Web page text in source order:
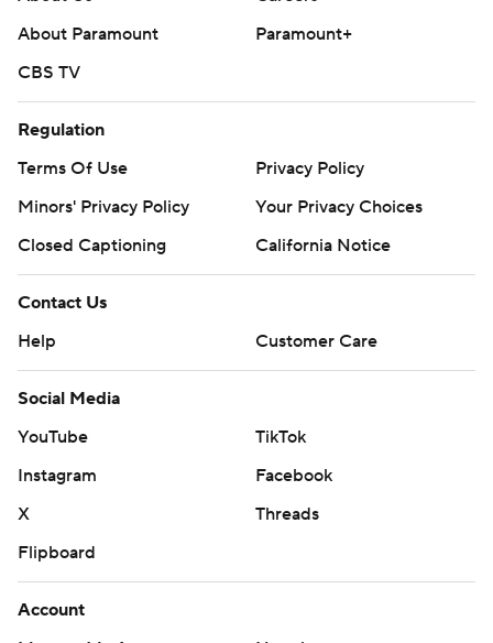
written consent of STATS LLC and Associated Press is
strictly prohibited.
About Paramount
Paramount+
CBS TV
Regulation
Terms Of Use
Privacy Policy
Minors' Privacy Policy
Your Privacy Choices
Closed Captioning
California Notice
Contact Us
Help
Customer Care
Social Media
YouTube
TikTok
Instagram
Facebook
X
Threads
Flipboard
Account